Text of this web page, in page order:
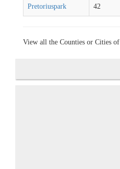
Pretoriuspark 42
View all the Counties or Cities of